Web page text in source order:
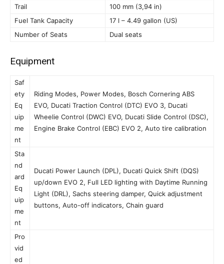
Trail
100 mm (3,94 in)
Fuel Tank Capacity
17 l – 4.49 gallon (US)
Number of Seats
Dual seats
Equipment
Saf
ety
Eq
uip
me
nt
Riding Modes, Power Modes, Bosch Cornering ABS
EVO, Ducati Traction Control (DTC) EVO 3, Ducati
Wheelie Control (DWC) EVO, Ducati Slide Control (DSC),
Engine Brake Control (EBC) EVO 2, Auto tire calibration
Sta
nd
ard
Eq
uip
me
nt
Ducati Power Launch (DPL), Ducati Quick Shift (DQS)
up/down EVO 2, Full LED lighting with Daytime Running
Light (DRL), Sachs steering damper, Quick adjustment
buttons, Auto-off indicators, Chain guard
Pro
vid
ed